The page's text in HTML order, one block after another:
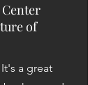
of
a great